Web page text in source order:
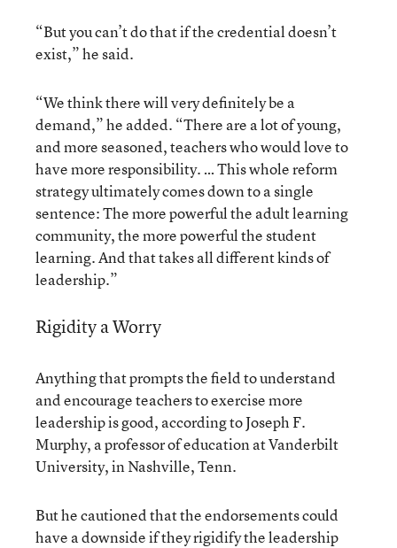
“But you can’t do that if the credential doesn’t
exist,” he said.
“We think there will very definitely be a
demand,” he added. “There are a lot of young,
and more seasoned, teachers who would love to
have more responsibility. … This whole reform
strategy ultimately comes down to a single
sentence: The more powerful the adult learning
community, the more powerful the student
learning. And that takes all different kinds of
leadership.”
Rigidity a Worry
Anything that prompts the field to understand
and encourage teachers to exercise more
leadership is good, according to Joseph F.
Murphy, a professor of education at Vanderbilt
University, in Nashville, Tenn.
But he cautioned that the endorsements could
have a downside if they rigidify the leadership